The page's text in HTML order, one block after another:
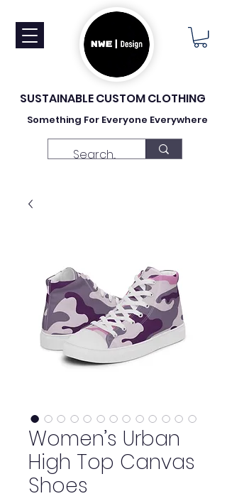
SUSTAINABLE CUSTOM CLOTHING
Something For Everyone Everywhere
Women’s Urban
High Top Canvas
Shoes